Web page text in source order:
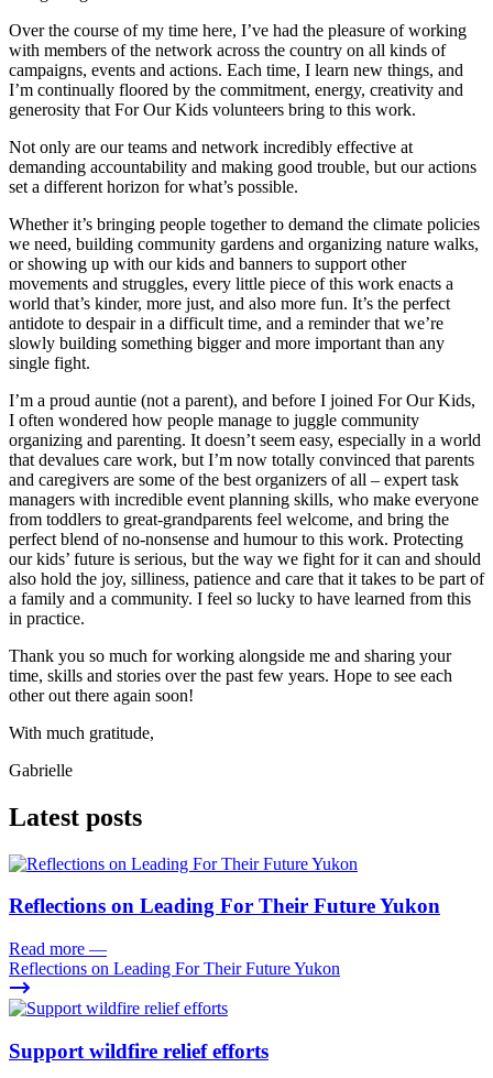
Over the course of my time here, I’ve had the pleasure of working
with members of the network across the country on all kinds of
campaigns, events and actions. Each time, I learn new things, and
I’m continually floored by the commitment, energy, creativity and
generosity that For Our Kids volunteers bring to this work.
Not only are our teams and network incredibly effective at
demanding accountability and making good trouble, but our actions
set a different horizon for what’s possible.
Whether it’s bringing people together to demand the climate policies
we need, building community gardens and organizing nature walks,
or showing up with our kids and banners to support other
movements and struggles, every little piece of this work enacts a
world that’s kinder, more just, and also more fun. It’s the perfect
antidote to despair in a difficult time, and a reminder that we’re
slowly building something bigger and more important than any
single fight.
I’m a proud auntie (not a parent), and before I joined For Our Kids,
I often wondered how people manage to juggle community
organizing and parenting. It doesn’t seem easy, especially in a world
that devalues care work, but I’m now totally convinced that parents
and caregivers are some of the best organizers of all – expert task
managers with incredible event planning skills, who make everyone
from toddlers to great-grandparents feel welcome, and bring the
perfect blend of no-nonsense and humour to this work. Protecting
our kids’ future is serious, but the way we fight for it can and should
also hold the joy, silliness, patience and care that it takes to be part of
a family and a community. I feel so lucky to have learned from this
in practice.
Thank you so much for working alongside me and sharing your
time, skills and stories over the past few years. Hope to see each
other out there again soon!
With much gratitude,
Gabrielle
Latest posts
Reflections on Leading For Their Future Yukon
Read more —
Reflections on Leading For Their Future Yukon
Support wildfire relief efforts